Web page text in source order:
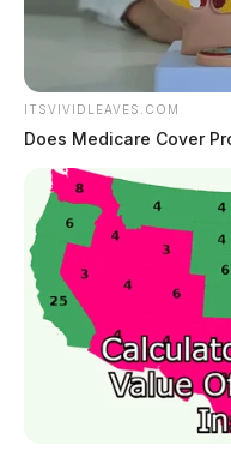
ITSVIVIDLEAVES.COM
Does Medicare Cover